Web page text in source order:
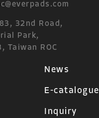
32nd Road,
Park,
Taiwan ROC
News
E-catalogue
Inquiry